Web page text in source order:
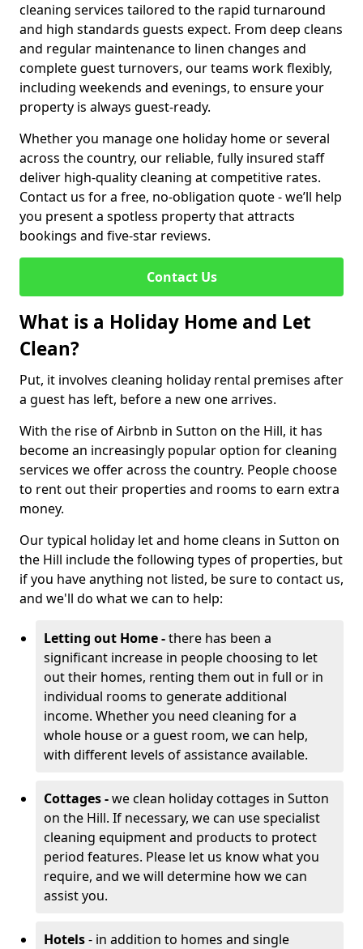
cleaning services tailored to the rapid turnaround
and high standards guests expect. From deep cleans
and regular maintenance to linen changes and
complete guest turnovers, our teams work flexibly,
including weekends and evenings, to ensure your
property is always guest-ready.
Whether you manage one holiday home or several
across the country, our reliable, fully insured staff
deliver high-quality cleaning at competitive rates.
Contact us for a free, no-obligation quote - we’ll help
you present a spotless property that attracts
bookings and five-star reviews.
Contact Us
What is a Holiday Home and Let
Clean?
Put, it involves cleaning holiday rental premises after
a guest has left, before a new one arrives.
With the rise of Airbnb in Sutton on the Hill, it has
become an increasingly popular option for cleaning
services we offer across the country. People choose
to rent out their properties and rooms to earn extra
money.
Our typical holiday let and home cleans in Sutton on
the Hill include the following types of properties, but
if you have anything not listed, be sure to contact us,
and we'll do what we can to help:
Letting out Home -there has been a
significant increase in people choosing to let
out their homes, renting them out in full or in
individual rooms to generate additional
income. Whether you need cleaning for a
whole house or a guest room, we can help,
with different levels of assistance available.
Cottages -we clean holiday cottages in Sutton
on the Hill. If necessary, we can use specialist
cleaning equipment and products to protect
period features. Please let us know what you
require, and we will determine how we can
assist you.
Hotels- in addition to homes and single